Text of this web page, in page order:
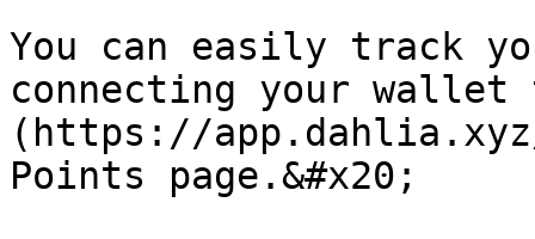
You can easily track
connecting your
(https://
Points page.&#x20;